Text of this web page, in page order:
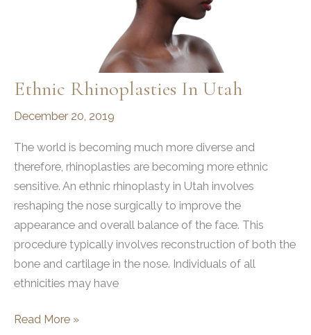
Ethnic Rhinoplasties In Utah
December 20, 2019
The world is becoming much more diverse and
therefore, rhinoplasties are becoming more ethnic
sensitive. An ethnic rhinoplasty in Utah involves
reshaping the nose surgically to improve the
appearance and overall balance of the face. This
procedure typically involves reconstruction of both the
bone and cartilage in the nose. Individuals of all
ethnicities may have
Ethnic
Read More »